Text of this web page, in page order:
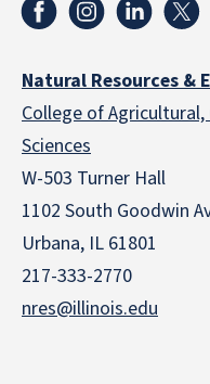
Natural Resources &
College of
Sciences
W-503 Turner Hall
1102 South Goodwin
Urbana, IL 61801
217-333-2770
nres@illinois.edu